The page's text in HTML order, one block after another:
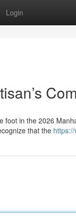
Login
in the 2026
that the